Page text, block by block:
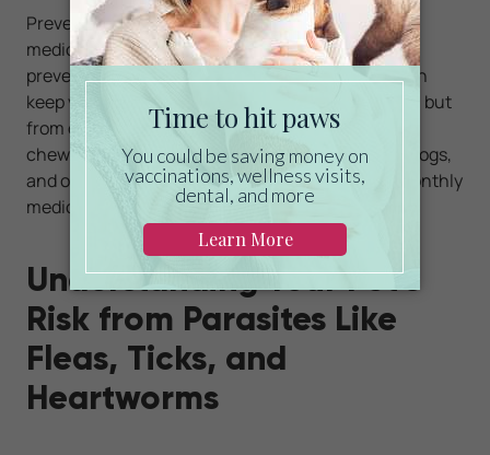
Preventing heartworm is easy with monthly
medication. These chews and tablets designed to
prevent heartworm are easy to administer and can
keep your pet not only protected from heartworm, but
from other common parasitic worms as well. The
chewable tablets are available for both cats and dogs,
and often are flavored so pets will devour their monthly
medication eagerly.
Understanding Your Pet's
Risk from Parasites Like
Fleas, Ticks, and
Heartworms